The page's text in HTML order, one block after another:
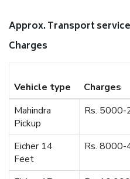
Approx. Transport
Charges
Vehicle type Charges
Mahindra
Pickup
Rs.
Eicher 14
Feet
Rs. 8000-